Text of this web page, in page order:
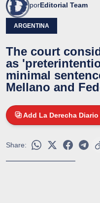
porEditorial Team
ARGENTINA
The court
as
minimal
Mellano and
Add La Derecha Diario
Share: